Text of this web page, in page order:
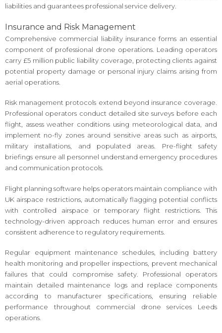
liabilities and guarantees professional service delivery.
Insurance and Risk Management
Comprehensive commercial liability insurance forms an essential
component of professional drone operations. Leading operators
carry £5 million public liability coverage, protecting clients against
potential property damage or personal injury claims arising from
aerial operations.
Risk management protocols extend beyond insurance coverage.
Professional operators conduct detailed site surveys before each
flight, assess weather conditions using meteorological data, and
implement no-fly zones around sensitive areas such as airports,
military installations, and populated areas. Pre-flight safety
briefings ensure all personnel understand emergency procedures
and communication protocols.
Flight planning software helps operators maintain compliance with
UK airspace restrictions, automatically flagging potential conflicts
with controlled airspace or temporary flight restrictions. This
technology-driven approach reduces human error and ensures
consistent adherence to regulatory requirements.
Regular equipment maintenance schedules, including battery
health monitoring and propeller inspections, prevent mechanical
failures that could compromise safety. Professional operators
maintain detailed maintenance logs and replace components
according to manufacturer specifications, ensuring reliable
performance throughout commercial drone services Leeds
operations.